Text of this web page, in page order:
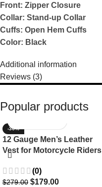
Front: Zipper Closure
Collar: Stand-up Collar
Cuffs: Open Hem Cuffs
Color: Black
Additional information
Reviews (3)
Popular products
-36%
12 Gauge Men’s Leather
Vest for Motorcycle Riders
(0)
$279.00 $179.00